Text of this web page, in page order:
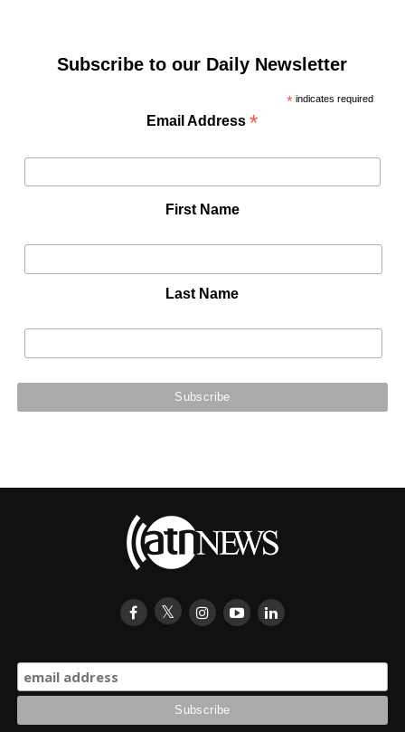
Subscribe to our Daily Newsletter
*indicates required
Email Address*
First Name
Last Name